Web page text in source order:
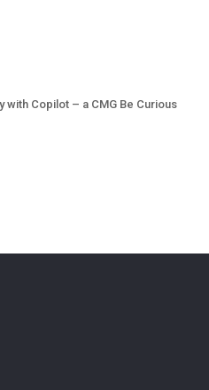
with Copilot – a CMG Be Curious